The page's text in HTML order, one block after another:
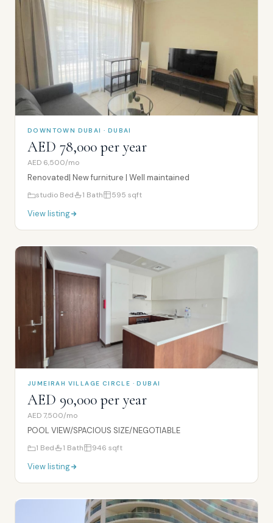
DOWNTOWN DUBAI · DUBAI
AED 78,000 per year
AED 6,500/mo
Renovated| New furniture | Well maintained
studio Bed 1 Bath 595 sqft
View listing
JUMEIRAH VILLAGE CIRCLE · DUBAI
AED 90,000 per year
AED 7,500/mo
POOL VIEW/SPACIOUS SIZE/NEGOTIABLE
1 Bed 1 Bath 946 sqft
View listing